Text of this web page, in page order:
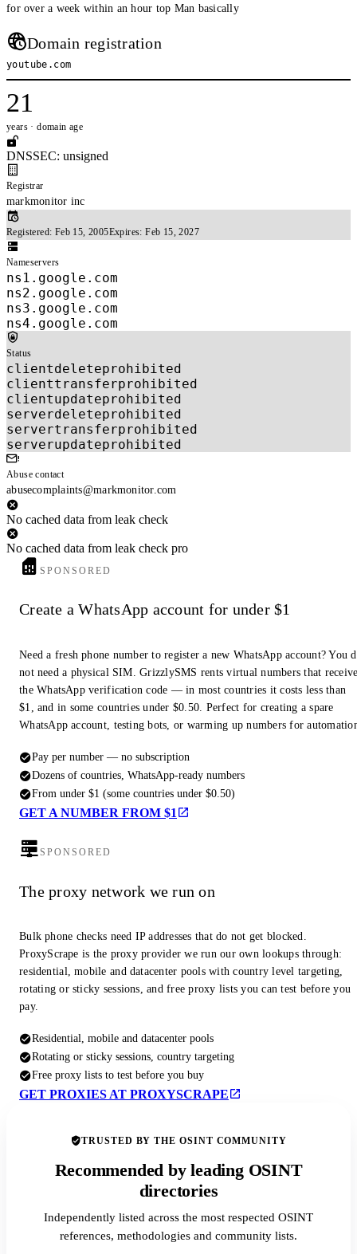
for over a week within an hour top Man basically
Domain registration
youtube.com
21
years · domain age
DNSSEC: unsigned
Registrar
markmonitor inc
Registered: Feb 15, 2005Expires: Feb 15, 2027
Nameservers
ns1.google.com
ns2.google.com
ns3.google.com
ns4.google.com
Status
clientdeleteprohibited
clienttransferprohibited
clientupdateprohibited
serverdeleteprohibited
servertransferprohibited
serverupdateprohibited
Abuse contact
abusecomplaints@markmonitor.com
No cached data from leak check
No cached data from leak check pro
SPONSORED
Create a WhatsApp account for under $1
Need a fresh phone number to register a new WhatsApp account? You
not need a physical SIM. GrizzlySMS rents virtual numbers that
the WhatsApp verification code — in most countries it costs less than
$1, and in some countries under $0.50. Perfect for creating a spare
WhatsApp account, testing bots, or warming up numbers for
Pay per number — no subscription
Dozens of countries, WhatsApp-ready numbers
From under $1 (some countries under $0.50)
GET A NUMBER FROM $1
SPONSORED
The proxy network we run on
Bulk phone checks need IP addresses that do not get blocked.
ProxyScrape is the proxy provider we run our own lookups through:
residential, mobile and datacenter pools with country level targeting,
rotating or sticky sessions, and free proxy lists you can test before you
pay.
Residential, mobile and datacenter pools
Rotating or sticky sessions, country targeting
Free proxy lists to test before you buy
GET PROXIES AT PROXYSCRAPE
TRUSTED BY THE OSINT COMMUNITY
Recommended by leading OSINT
directories
Independently listed across the most respected OSINT
references, methodologies and community lists.